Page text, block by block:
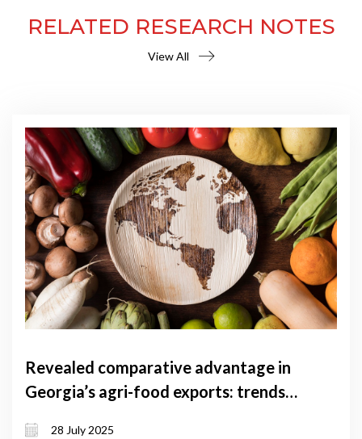
RELATED RESEARCH NOTES
View All
Revealed comparative advantage in
Georgia’s agri-food exports: trends
28 July 2025